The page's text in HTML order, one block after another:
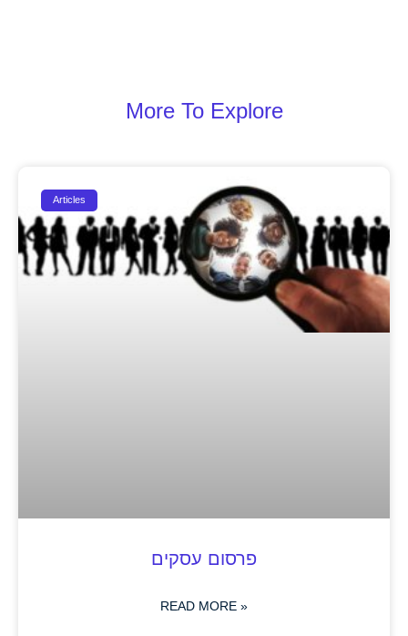
More To Explore
Articles
פרסום עסקים
READ MORE »